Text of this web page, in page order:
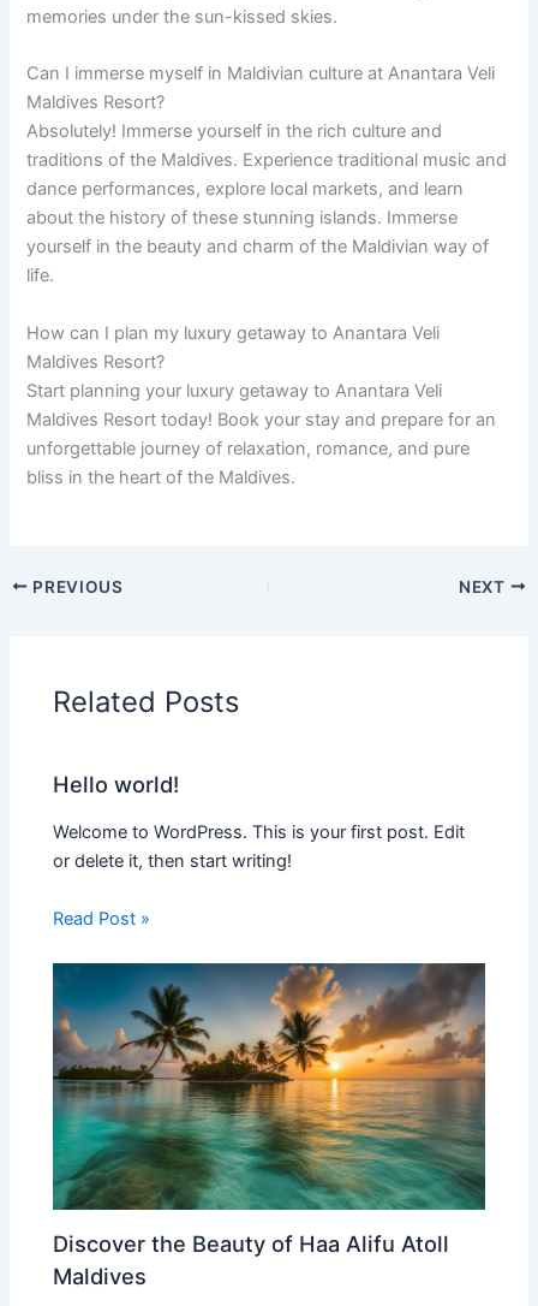
memories under the sun-kissed skies.
Can I immerse myself in Maldivian culture at Anantara Veli
Maldives Resort?
Absolutely! Immerse yourself in the rich culture and
traditions of the Maldives. Experience traditional music and
dance performances, explore local markets, and learn
about the history of these stunning islands. Immerse
yourself in the beauty and charm of the Maldivian way of
life.
How can I plan my luxury getaway to Anantara Veli
Maldives Resort?
Start planning your luxury getaway to Anantara Veli
Maldives Resort today! Book your stay and prepare for an
unforgettable journey of relaxation, romance, and pure
bliss in the heart of the Maldives.
PREVIOUS NEXT
Related Posts
Hello world!
Welcome to WordPress. This is your first post. Edit
or delete it, then start writing!
Read Post »
Discover the Beauty of Haa Alifu Atoll
Maldives